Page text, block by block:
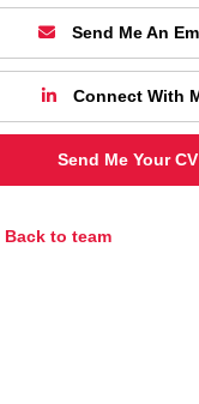
Send Me An
Connect With
Send Me Your CV
Back to team